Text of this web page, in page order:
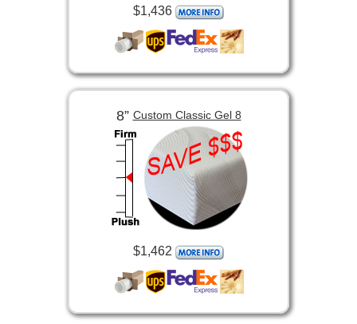
$1,436
8”Custom Classic Gel 8
$1,462